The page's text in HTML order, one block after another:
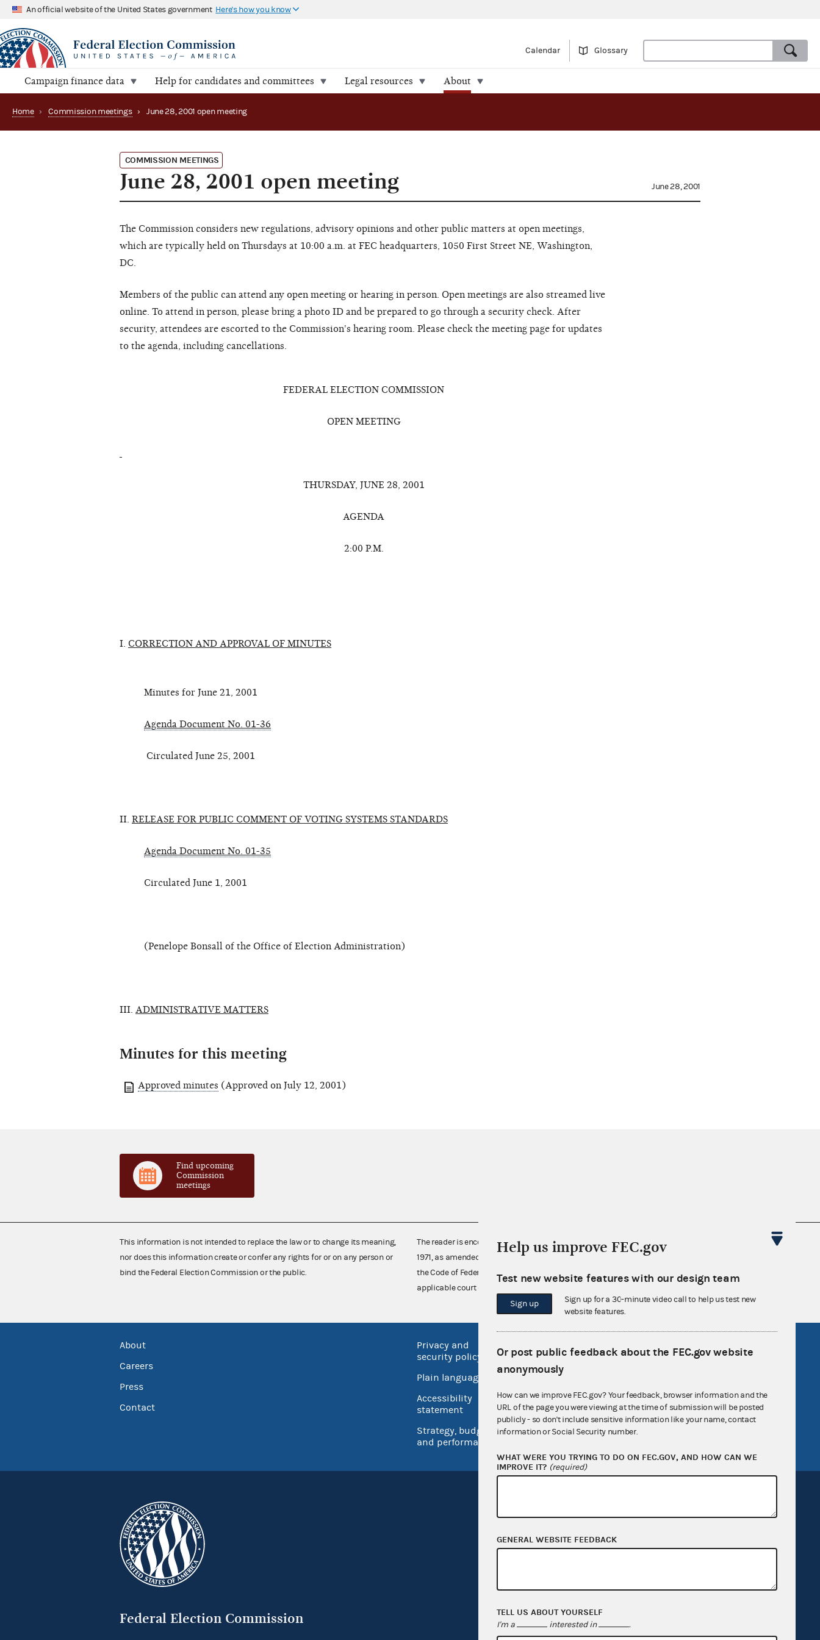
An official website of the United States government Here's how you know
Calendar Glossary
Campaign finance data Help for candidates and committees Legal resources About
Home › Commission meetings › June 28, 2001 open meeting
COMMISSION MEETINGS
June 28, 2001 open meeting June 28, 2001
The Commission considers new regulations, advisory opinions and other public matters at open meetings,
which are typically held on Thursdays at 10:00 a.m. at FEC headquarters, 1050 First Street NE, Washington,
DC.
Members of the public can attend any open meeting or hearing in person. Open meetings are also streamed live
online. To attend in person, please bring a photo ID and be prepared to go through a security check. After
security, attendees are escorted to the Commission's hearing room. Please check the meeting page for updates
to the agenda, including cancellations.
FEDERAL ELECTION COMMISSION
OPEN MEETING
THURSDAY, JUNE 28, 2001
AGENDA
2:00 P.M.
I. CORRECTION AND APPROVAL OF MINUTES
Minutes for June 21, 2001
Agenda Document No. 01-36
Circulated June 25, 2001
II. RELEASE FOR PUBLIC COMMENT OF VOTING SYSTEMS STANDARDS
Agenda Document No. 01-35
Circulated June 1, 2001
(Penelope Bonsall of the Office of Election Administration)
III. ADMINISTRATIVE MATTERS
Minutes for this meeting
Approved minutes (Approved on July 12, 2001)
Find upcoming
Commission
meetings
This information is not intended to replace the law or to change its meaning,
nor does this information create or confer any rights for or on any person or
bind the Federal Election Commission or the public.
The reader is encouraged also to consult the Federal Election Campaign Act of
1971, as amended (52 U.S.C. 30101 et seq.), Commission regulations (Title 11 of
the Code of Federal Regulations), Commission advisory opinions and
applicable court decisions.
About
Careers
Press
Contact
Privacy and
security policy
Plain language
Accessibility
statement
Strategy, budget
and performance
No FEAR Act
Open government
Inspector General
Release notes
FEC.gov status
Federal Election Commission
Sign up for FECMail
Help us improve FEC.gov
Test new website features with our design team
Sign up
Sign up for a 30-minute video call to help us test new
website features.
Or post public feedback about the FEC.gov website
anonymously
How can we improve FEC.gov? Your feedback, browser information and the
URL of the page you were viewing at the time of submission will be posted
publicly - so don't include sensitive information like your name, contact
information or Social Security number.
WHAT WERE YOU TRYING TO DO ON FEC.GOV, AND HOW CAN WE
IMPROVE IT? (required)
GENERAL WEBSITE FEEDBACK
TELL US ABOUT YOURSELF
I'm a interested in .